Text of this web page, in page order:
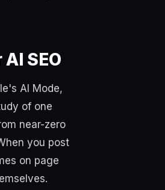
SEO
AI Mode,
of one
near-zero
you post
on page